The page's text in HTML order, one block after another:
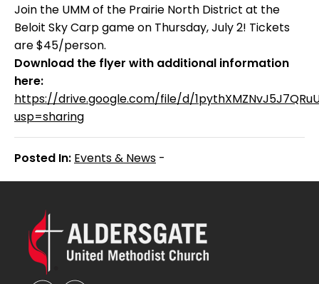
Join the UMM of the Prairie North District at the
Beloit Sky Carp game on Thursday, July 2! Tickets
are $45/person.
Download the flyer with additional information
here:
https://drive.google.com/file/d/
usp=sharing
Posted In: Events & News -